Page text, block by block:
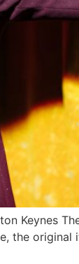
Keynes
the